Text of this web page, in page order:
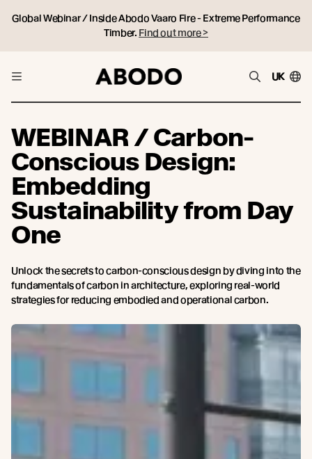
Global Webinar / Inside Abodo Vaaro Fire - Extreme Performance
Timber. Find out more >
UK
WEBINAR / Carbon-
Conscious Design:
Embedding
Sustainability from Day
One
Unlock the secrets to carbon-conscious design by diving into the
fundamentals of carbon in architecture, exploring real-world
strategies for reducing embodied and operational carbon.